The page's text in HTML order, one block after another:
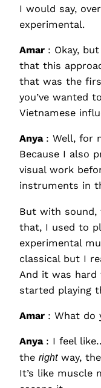
I would say,
experimental.
Amar : Okay,
that this
that was the
you’ve wanted
Vietnamese
Anya : Well, for
Because I also
visual work
instruments in
But with
that, I used to
experimental
classical but I
And it was
started playing
Amar : What do
Anya : I feel
the rightway,
It’s like muscle